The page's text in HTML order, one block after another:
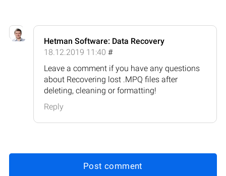
Hetman Software: Data Recovery
18.12.2019 11:40 #
Leave a comment if you have any questions
about Recovering lost .MPQ files after
deleting, cleaning or formatting!
Reply
Post comment